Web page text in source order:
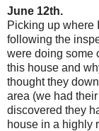
June 12th.
Picking up where
following the
were doing some
this house and
thought they
area (we had
discovered they
house in a highly